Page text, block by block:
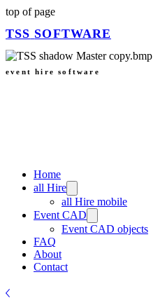
top of page
TSS SOFTWARE
event hire software
Home
all Hire
all Hire mobile
Event CAD
Event CAD objects
FAQ
About
Contact